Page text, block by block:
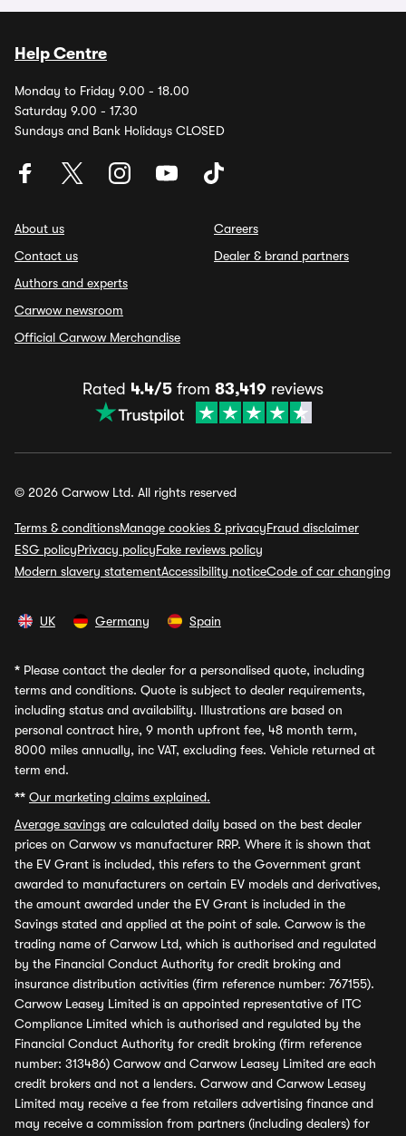
Help Centre
Monday to Friday 9.00 - 18.00
Saturday 9.00 - 17.30
Sundays and Bank Holidays CLOSED
About us
Contact us
Authors and experts
Carwow newsroom
Official Carwow Merchandise
Careers
Dealer & brand partners
Rated 4.4/5 from 83,419 reviews
© 2026 Carwow Ltd. All rights reserved
Terms & conditionsManage cookies & privacyFraud disclaimer
ESG policyPrivacy policyFake reviews policy
Modern slavery statementAccessibility noticeCode of car changing
UK Germany Spain
* Please contact the dealer for a personalised quote, including
terms and conditions. Quote is subject to dealer requirements,
including status and availability. Illustrations are based on
personal contract hire, 9 month upfront fee, 48 month term,
8000 miles annually, inc VAT, excluding fees. Vehicle returned at
term end.
** Our marketing claims explained.
Average savings are calculated daily based on the best dealer
prices on Carwow vs manufacturer RRP. Where it is shown that
the EV Grant is included, this refers to the Government grant
awarded to manufacturers on certain EV models and derivatives,
the amount awarded under the EV Grant is included in the
Savings stated and applied at the point of sale. Carwow is the
trading name of Carwow Ltd, which is authorised and regulated
by the Financial Conduct Authority for credit broking and
insurance distribution activities (firm reference number: 767155).
Carwow Leasey Limited is an appointed representative of ITC
Compliance Limited which is authorised and regulated by the
Financial Conduct Authority for credit broking (firm reference
number: 313486) Carwow and Carwow Leasey Limited are each
credit brokers and not a lenders. Carwow and Carwow Leasey
Limited may receive a fee from retailers advertising finance and
may receive a commission from partners (including dealers) for